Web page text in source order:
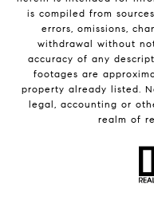
is compiled from
errors, omissions,
withdrawal without
accuracy of any
footages are
property already listed.
legal, accounting or
realm of